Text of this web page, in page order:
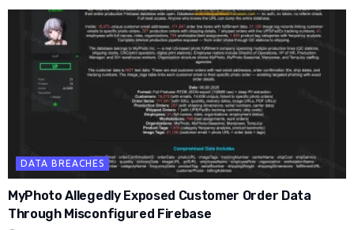
DATA BREACHES
MyPhoto Allegedly Exposed Customer Order Data
Through Misconfigured Firebase